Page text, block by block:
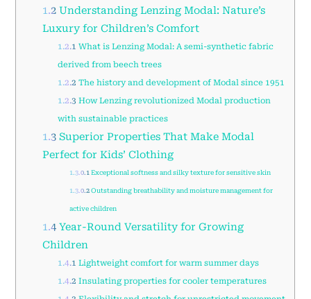
1.2Understanding Lenzing Modal: Nature’s
Luxury for Children’s Comfort
1.2.1 What is Lenzing Modal: A semi-synthetic fabric
derived from beech trees
1.2.2 The history and development of Modal since 1951
1.2.3 How Lenzing revolutionized Modal production
with sustainable practices
1.3Superior Properties That Make Modal
Perfect for Kids’ Clothing
1.3.0.1 Exceptional softness and silky texture for sensitive skin
1.3.0.2Outstanding breathability and moisture management for
active children
1.4Year-Round Versatility for Growing
Children
1.4.1 Lightweight comfort for warm summer days
1.4.2 Insulating properties for cooler temperatures